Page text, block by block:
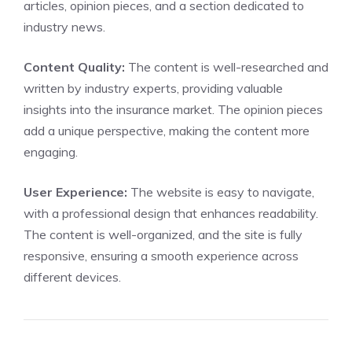
articles, opinion pieces, and a section dedicated to
industry news.
Content Quality: The content is well-researched and
written by industry experts, providing valuable
insights into the insurance market. The opinion pieces
add a unique perspective, making the content more
engaging.
User Experience: The website is easy to navigate,
with a professional design that enhances readability.
The content is well-organized, and the site is fully
responsive, ensuring a smooth experience across
different devices.